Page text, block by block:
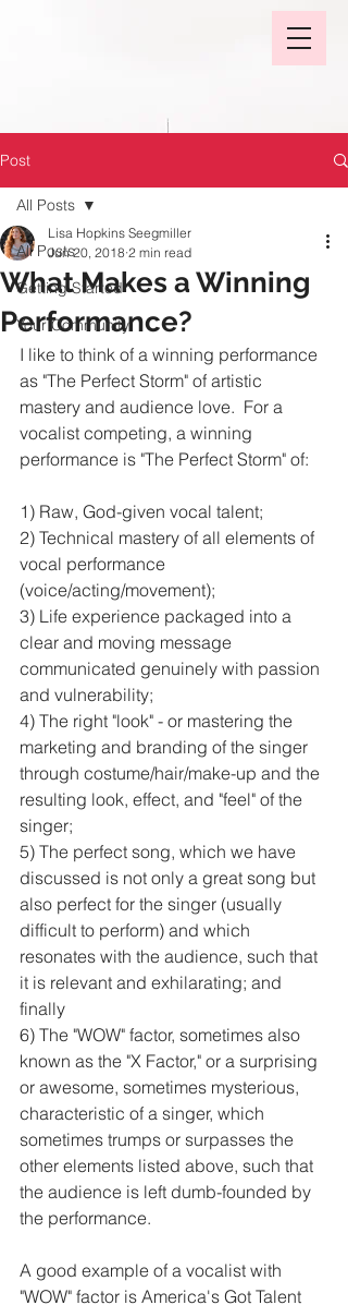
Post
All Posts
Getting Started
Your Community
All Posts
What Makes a Winning
Performance?
Lisa Hopkins Seegmiller
Jun 20, 2018 2 min read
I like to think of a winning performance
as "The Perfect Storm" of artistic
mastery and audience love.  For a
vocalist competing, a winning
performance is "The Perfect Storm" of:
1) Raw, God-given vocal talent;
2) Technical mastery of all elements of
vocal performance
(voice/acting/movement);
3) Life experience packaged into a
clear and moving message
communicated genuinely with passion
and vulnerability;
4) The right "look" - or mastering the
marketing and branding of the singer
through costume/hair/make-up and the
resulting look, effect, and "feel" of the
singer;
5) The perfect song, which we have
discussed is not only a great song but
also perfect for the singer (usually
difficult to perform) and which
resonates with the audience, such that
it is relevant and exhilarating; and
finally
6) The "WOW" factor, sometimes also
known as the "X Factor," or a surprising
or awesome, sometimes mysterious,
characteristic of a singer, which
sometimes trumps or surpasses the
other elements listed above, such that
the audience is left dumb-founded by
the performance.
A good example of a vocalist with
"WOW" factor is America's Got Talent